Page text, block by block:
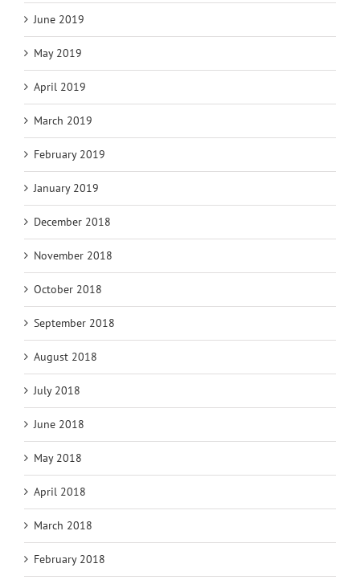
June 2019
May 2019
April 2019
March 2019
February 2019
January 2019
December 2018
November 2018
October 2018
September 2018
August 2018
July 2018
June 2018
May 2018
April 2018
March 2018
February 2018